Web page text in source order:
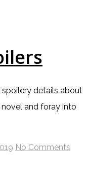
details about
and foray into
No Comments